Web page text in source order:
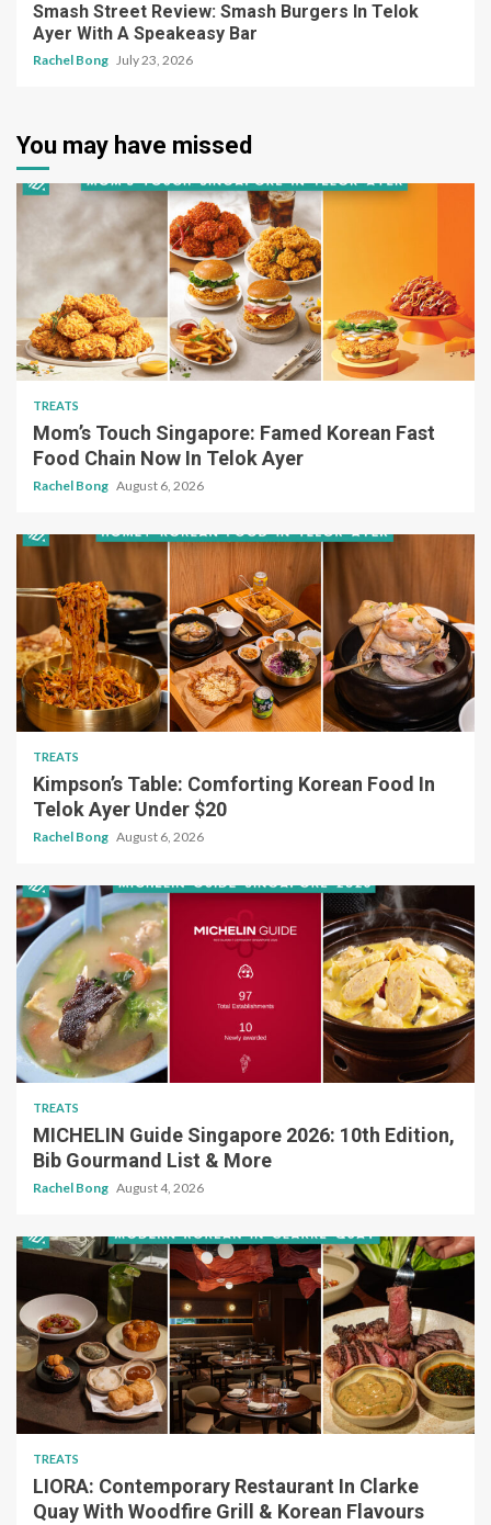
Smash Street Review: Smash Burgers In Telok
Ayer With A Speakeasy Bar
Rachel Bong July 23, 2026
You may have missed
TREATS
Mom’s Touch Singapore: Famed Korean Fast
Food Chain Now In Telok Ayer
Rachel Bong August 6, 2026
TREATS
Kimpson’s Table: Comforting Korean Food In
Telok Ayer Under $20
Rachel Bong August 6, 2026
TREATS
MICHELIN Guide Singapore 2026: 10th Edition,
Bib Gourmand List & More
Rachel Bong August 4, 2026
TREATS
LIORA: Contemporary Restaurant In Clarke
Quay With Woodfire Grill & Korean Flavours